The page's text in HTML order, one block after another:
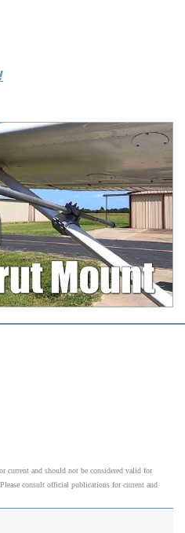
current and should not be considered valid for
consult official publications for current and